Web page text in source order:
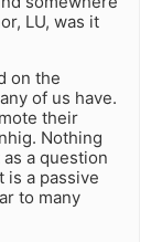
LU, was it
on the
of us have.
their
Nothing
a question
is a passive
to many